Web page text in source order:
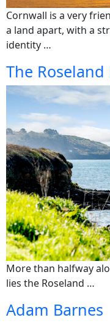
Cornwall is a very
a land apart, with a
identity …
The
More than halfway
lies the Roseland …
Adam Barnes